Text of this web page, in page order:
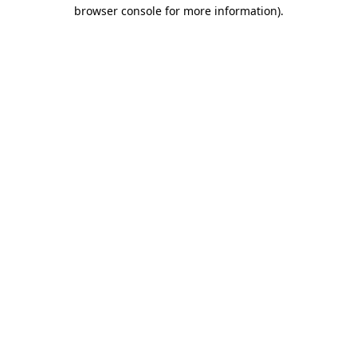
browser console for more information).